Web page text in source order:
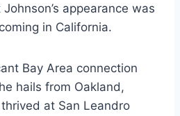
appearance was
in California.
Bay Area connection
hails from Oakland,
at San Leandro